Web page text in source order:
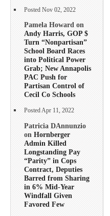
Posted Nov 02, 2022
Pamela Howard on
Andy Harris, GOP $
Turn “Nonpartisan”
School Board Races
into Political Power
Grab; New Annapolis
PAC Push for
Partisan Control of
Cecil Co Schools
Posted Apr 11, 2022
Patricia DAnnunzio
on Hornberger
Admin Killed
Longstanding Pay
“Parity” in Cops
Contract, Deputies
Barred from Sharing
in 6% Mid-Year
Windfall Given
Favored Few